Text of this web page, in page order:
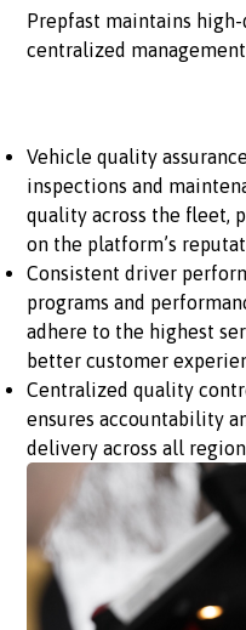
Prepfast maintains
centralized
Vehicle quality
inspections and
quality across the fleet,
on the platform’s
Consistent driver
programs and
adhere to the highest
better customer
Centralized quality
ensures accountability
delivery across all